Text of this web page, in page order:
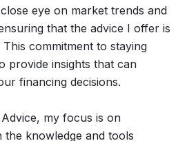
eye on market trends and
that the advice I offer is
commitment to staying
provide insights that can
financing decisions.
my focus is on
knowledge and tools